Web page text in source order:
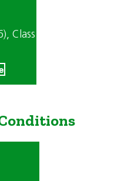
, Class